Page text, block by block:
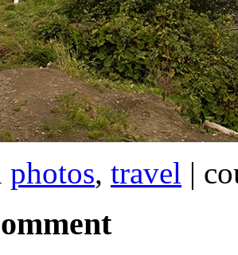
photos, travel |